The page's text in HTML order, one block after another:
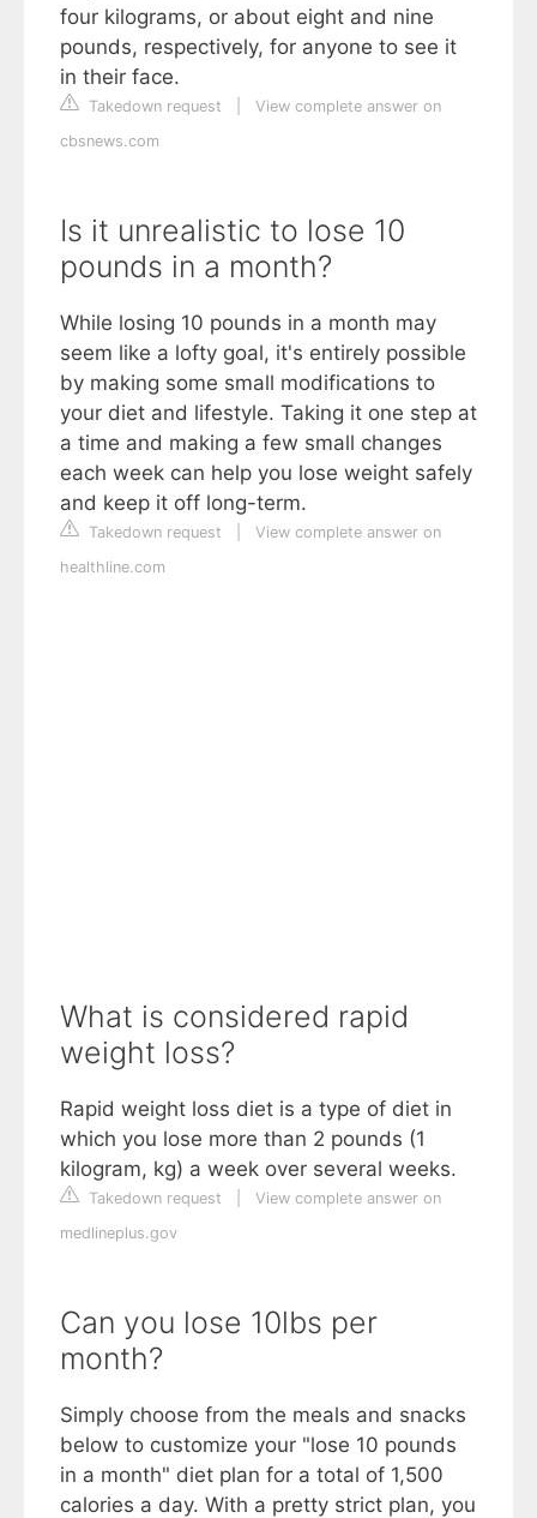
four kilograms, or about eight and nine
pounds, respectively, for anyone to see it
in their face.
Takedown request
View complete answer on
cbsnews.com
Is it unrealistic to lose 10
pounds in a month?
While losing 10 pounds in a month may
seem like a lofty goal, it's entirely possible
by making some small modifications to
your diet and lifestyle. Taking it one step at
a time and making a few small changes
each week can help you lose weight safely
and keep it off long-term.
Takedown request
View complete answer on
healthline.com
What is considered rapid
weight loss?
Rapid weight loss diet is a type of diet in
which you lose more than 2 pounds (1
kilogram, kg) a week over several weeks.
Takedown request
View complete answer on
medlineplus.gov
Can you lose 10lbs per
month?
Simply choose from the meals and snacks
below to customize your "lose 10 pounds
in a month" diet plan for a total of 1,500
calories a day. With a pretty strict plan, you